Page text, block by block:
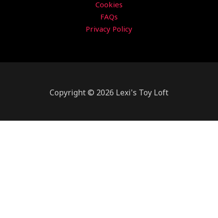
Cookies
FAQs
Privacy Policy
Copyright © 2026 Lexi's Toy Loft